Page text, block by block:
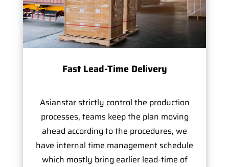
Fast Lead-Time Delivery
Asianstar strictly control the production
processes, teams keep the plan moving
ahead according to the procedures, we
have internal time management schedule
which mostly bring earlier lead-time of